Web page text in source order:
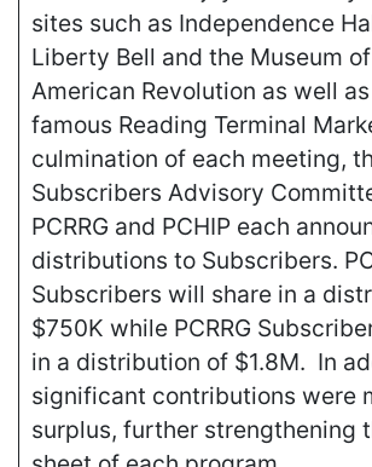
sites such as Independence
Liberty Bell and the Museum
American Revolution as well
famous Reading Terminal
culmination of each meeting,
Subscribers Advisory
PCRRG and PCHIP each
distributions to Subscribers.
Subscribers will share in a
$750K while PCRRG
in a distribution of $1.8M. In
significant contributions were
surplus, further strengthening